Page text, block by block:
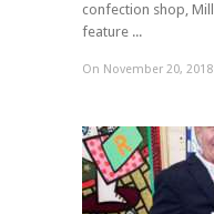
confection shop,
feature ...
On November 20, 2018